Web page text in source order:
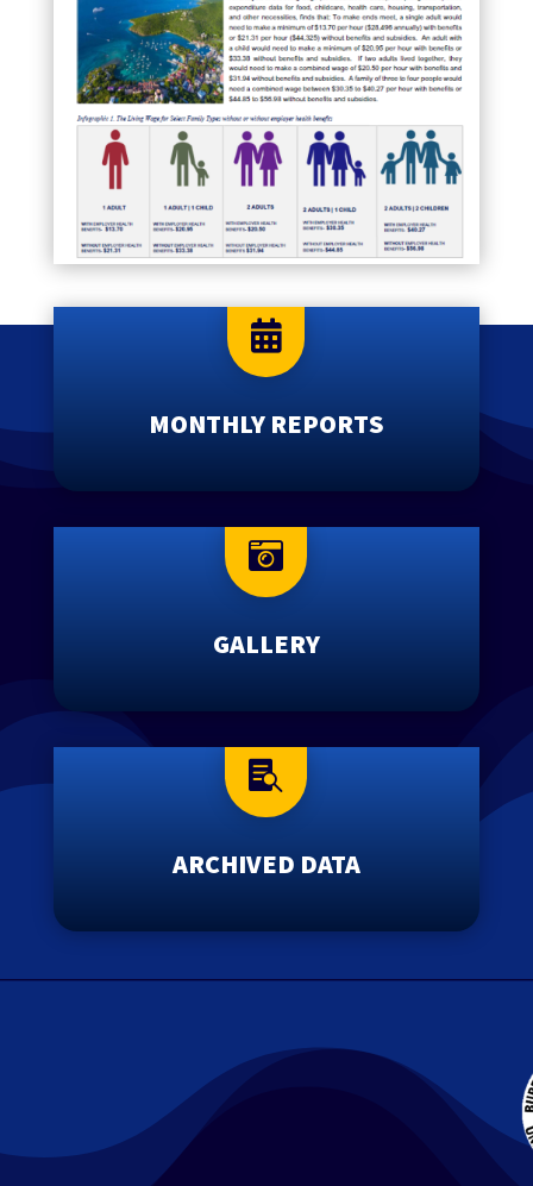

MONTHLY REPORTS

GALLERY

ARCHIVED DATA